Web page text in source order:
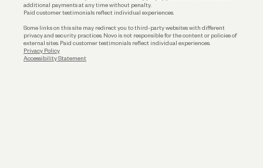
additional payments at any time without penalty.
Paid customer testimonials reflect individual experiences.
Some links on this site may redirect you to third-party websites with different
privacy and security practices. Novo is not responsible for the content or policies of
external sites. Paid customer testimonials reflect individual experiences.
Privacy Policy
Accessibility Statement